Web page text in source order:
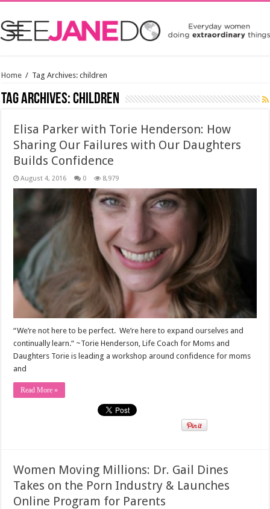
Home / Tag Archives: children
Tag Archives:children
Elisa Parker with Torie Henderson: How
Sharing Our Failures with Our Daughters
Builds Confidence
August 4, 2016 0 8,979
“We’re not here to be perfect. We’re here to expand ourselves and
continually learn.“ ~Torie Henderson, Life Coach for Moms and
Daughters Torie is leading a workshop around confidence for moms
and
Read More »
Women Moving Millions: Dr. Gail Dines
Takes on the Porn Industry & Launches
Online Program for Parents